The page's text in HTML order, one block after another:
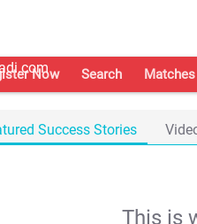
Now Search Matches
Success Stories
This is